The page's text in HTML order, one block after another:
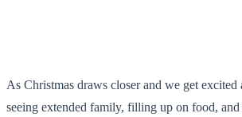
As Christmas draws closer and we get excited
seeing extended family, filling up on food,